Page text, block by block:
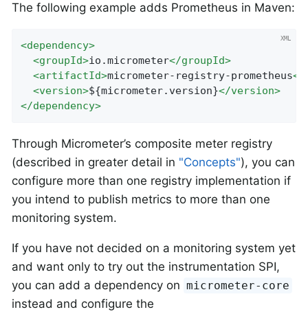
The following example adds Prometheus in Maven:
<dependency>
<groupId>io.micrometer</groupId>
<artifactId>micrometer-registry-prometheus</
<version>${micrometer.version}</version>
</dependency>
Through Micrometer’s composite meter registry
(described in greater detail in "Concepts"), you can
configure more than one registry implementation if
you intend to publish metrics to more than one
monitoring system.
If you have not decided on a monitoring system yet
and want only to try out the instrumentation SPI,
you can add a dependency on micrometer-core
instead and configure the